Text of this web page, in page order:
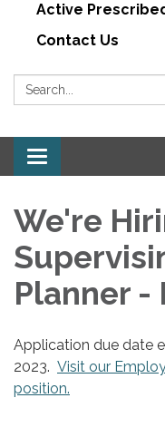
Active
Contact Us
Search:
Toggle navigation
We're
Planner -
Application due date
2023. Visit our
position.